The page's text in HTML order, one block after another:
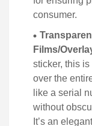
consumer.
Films/
sticker, this
over the
like a serial
without
It’s an